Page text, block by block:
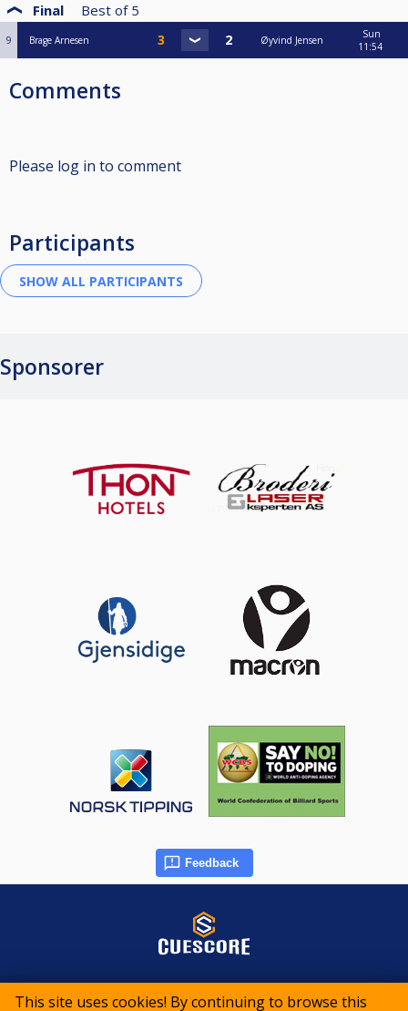
This site uses cookies! By continuing to browse this
Final Best of 5
9 Brage Arnesen Øyvind Jensen
Sun
11:54
Comments
Please log in to comment
Participants
Sponsorer
Feedback
© 2015-2026 CueScore International